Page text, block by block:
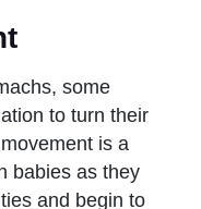
some
to turn their
is a
babies as they
and begin to